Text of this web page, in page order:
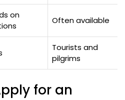
on
Often available
Tourists and
pilgrims
for an